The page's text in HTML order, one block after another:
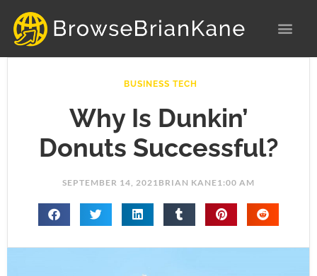
content
BUSINESS TECH
Why Is Dunkin’
Donuts Successful?
SEPTEMBER 14, 2021 BRIAN KANE1:00 AM